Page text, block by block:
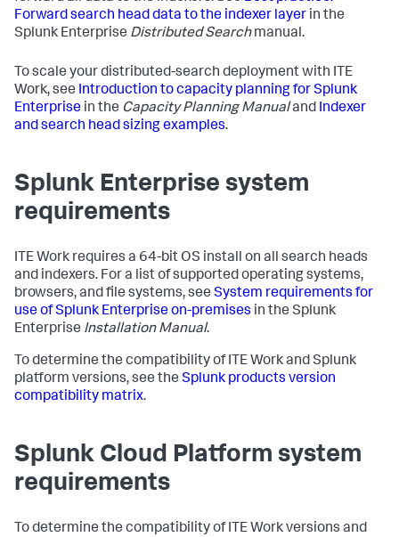
Forward search head data to the indexer layer in the
Splunk Enterprise Distributed Searchmanual.
To scale your distributed-search deployment with ITE
Work, see Introduction to capacity planning for Splunk
Enterprise in the Capacity Planning Manualand Indexer
and search head sizing examples.
Splunk Enterprise system
requirements
ITE Work requires a 64-bit OS install on all search heads
and indexers. For a list of supported operating systems,
browsers, and file systems, see System requirements for
use of Splunk Enterprise on-premises in the Splunk
Enterprise Installation Manual.
To determine the compatibility of ITE Work and Splunk
platform versions, see the Splunk products version
compatibility matrix.
Splunk Cloud Platform system
requirements
To determine the compatibility of ITE Work versions and